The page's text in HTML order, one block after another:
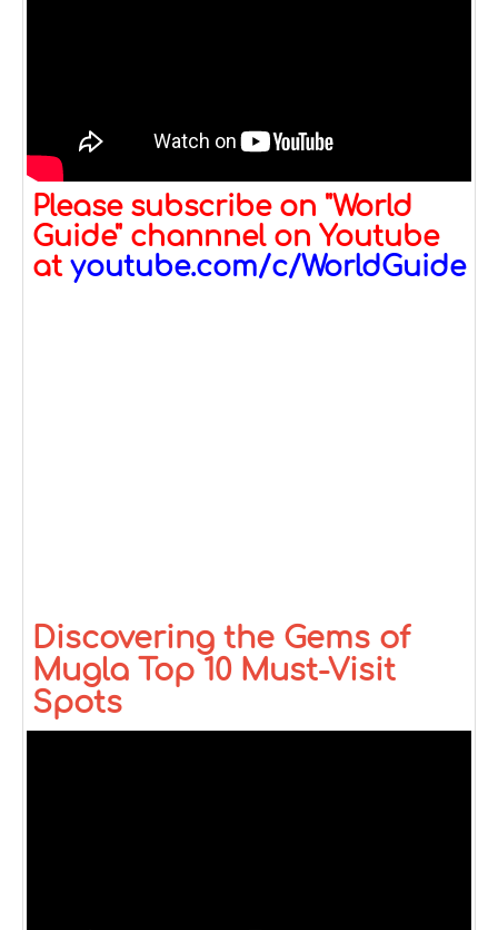
Please subscribe on "World
Guide" channnel on Youtube
at youtube.com/c/WorldGuide
Discovering the Gems of
Mugla Top 10 Must-Visit
Spots